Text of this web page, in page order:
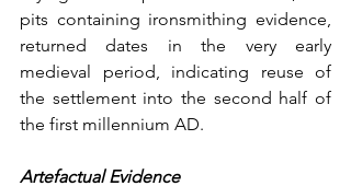
pits containing ironsmithing evidence,
returned dates in the very early
medieval period, indicating reuse of
the settlement into the second half of
the first millennium AD.
Artefactual Evidence